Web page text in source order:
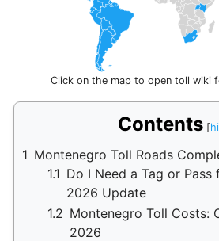
Click on the map to open toll wiki
Contents
1 Montenegro Toll Roads
1.1 Do I Need a Tag or
2026 Update
1.2 Montenegro Toll Costs:
2026